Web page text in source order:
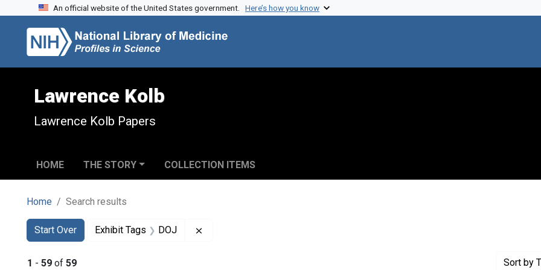
Skip to search
Skip to main content
Skip to first result
An official website of the United States government. Here’s how you know
Lawrence Kolb
Lawrence Kolb Papers
HOME THE STORY COLLECTION ITEMS
Home Search results
Search
Search Constraints
Start Over
You searched for:Exhibit Tags DOJ
1 - 59 of 59 Sort by